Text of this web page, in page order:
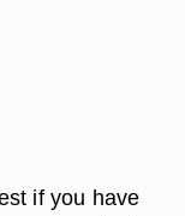
if you have